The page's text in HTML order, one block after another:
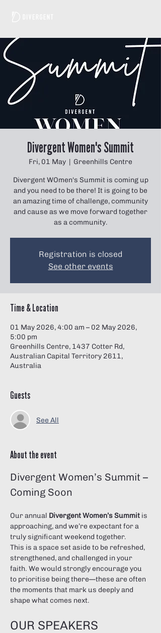
Divergent Women's Summit
Fri, 01 May
  |
Greenhills Centre
Divergent WOmen's Summit is coming up
and you need to be there! It is going to be
an amazing time of challenge, community
and cause as we move forward together
as a community.
Registration is closed
See other events
Time & Location
01 May 2026, 4:00 am – 02 May 2026,
5:00 pm
Greenhills Centre, 1437 Cotter Rd,
Australian Capital Territory 2611,
Australia
Guests
See All
About the event
Divergent Women’s Summit –
Coming Soon
Our annual Divergent Women’s Summit is
approaching, and we’re expectant for a
truly significant weekend together.
This is a space set aside to be refreshed,
strengthened, and challenged in your
faith. We would strongly encourage you
to prioritise being there—these are often
the moments that mark us deeply and
shape what comes next.
OUR SPEAKERS